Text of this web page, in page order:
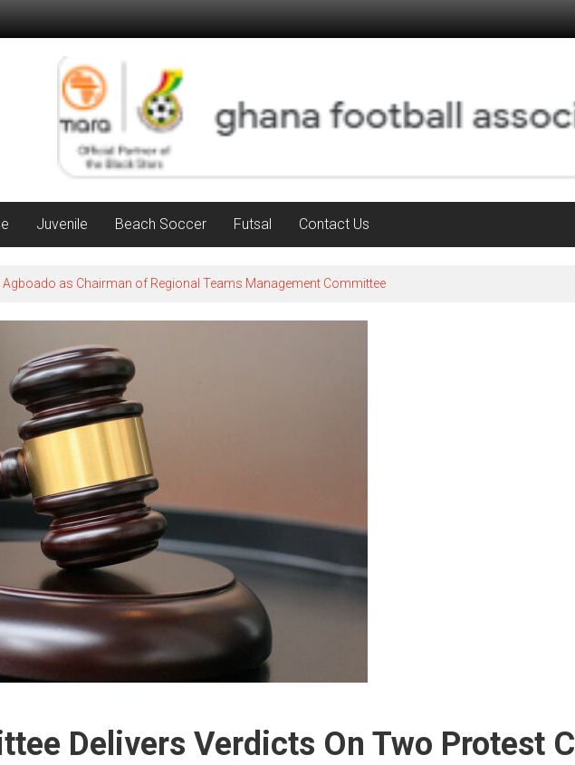
Juvenile Beach Soccer Futsal Contact Us
Agboado as Chairman of Regional Teams Management Committee
Delivers Verdicts On Two Protest